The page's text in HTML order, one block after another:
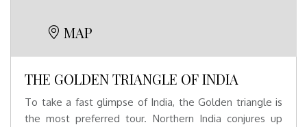
MAP
THE GOLDEN TRIANGLE OF INDIA
To take a fast glimpse of India, the Golden triangle is
the most preferred tour. Northern India conjures up